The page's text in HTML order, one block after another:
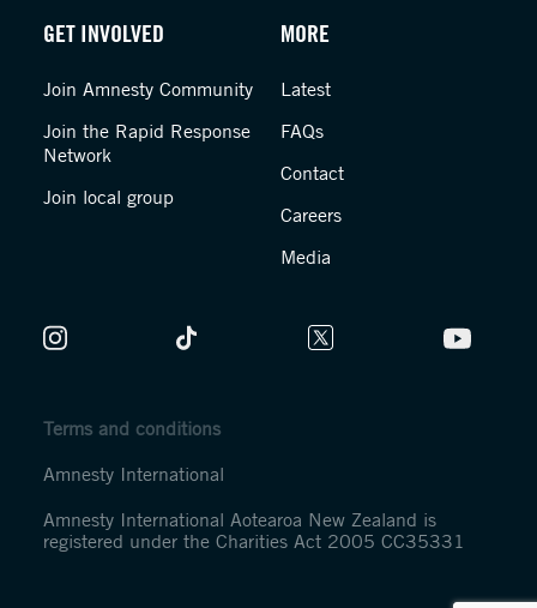
GET INVOLVED
Join Amnesty Community
Join the Rapid Response
Network
Join local group
MORE
Latest
FAQs
Contact
Careers
Media
Terms and conditions
Amnesty International
Amnesty International Aotearoa New Zealand is
registered under the Charities Act 2005 CC35331